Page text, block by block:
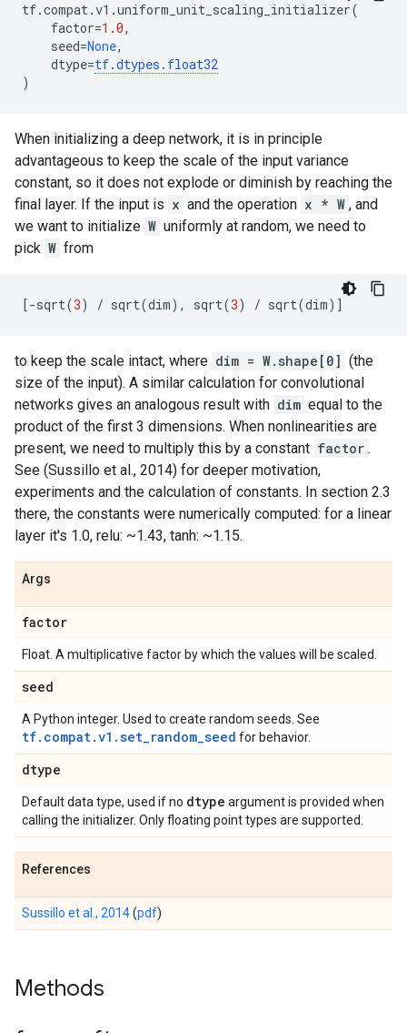
tf.compat.v1 .uniform_unit_scaling_initializer(
factor=1.0,
seed=None,
dtype=tf.dtypes . float32
)
When initializing a deep network, it is in principle
advantageous to keep the scale of the input variance
constant, so it does not explode or diminish by reaching the
final layer. If the input is x and the operation x * W , and
we want to initialize W uniformly at random, we need to
pick W from
[-sqrt(3) / sqrt(dim), sqrt(3) / sqrt(dim)]
to keep the scale intact, where dim = W.shape[0] (the
size of the input). A similar calculation for convolutional
networks gives an analogous result with dim equal to the
product of the first 3 dimensions. When nonlinearities are
present, we need to multiply this by a constant factor .
See (Sussillo et al., 2014) for deeper motivation,
experiments and the calculation of constants. In section 2.3
there, the constants were numerically computed: for a linear
layer it's 1.0, relu: ~1.43, tanh: ~1.15.
Args
factor
Float. A multiplicative factor by which the values will be scaled.
seed
A Python integer. Used to create random seeds. See
tf.compat.v1.set_random_seed for behavior.
dtype
Default data type, used if no dtype argument is provided when
calling the initializer. Only floating point types are supported.
References
Sussillo et al., 2014(pdf)
Methods